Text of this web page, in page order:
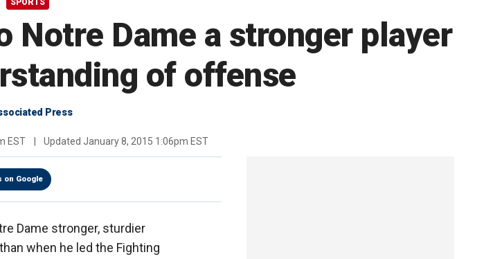
SPORTS
Notre Dame a stronger player
of offense
Press
EST Updated January 8, 2015 1:06pm EST
on Google
Dame stronger, sturdier
when he led the Fighting